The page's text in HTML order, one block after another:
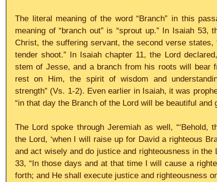
The literal meaning of the word “Branch” in this
meaning of “branch out” is “sprout up.” In Isaiah 53,
Christ, the suffering servant, the second verse states,
tender shoot.” In Isaiah chapter 11, the Lord
stem of Jesse, and a branch from his roots will bear
rest on Him, the spirit of wisdom and
strength” (Vs. 1-2). Even earlier in Isaiah, it was
“in that day the Branch of the Lord will be beautiful and
The Lord spoke through Jeremiah as well, “‘Behold,
the Lord, ‘when I will raise up for David a righteous
and act wisely and do justice and righteousness in the
33, “In those days and at that time I will cause a
forth; and He shall execute justice and righteousness